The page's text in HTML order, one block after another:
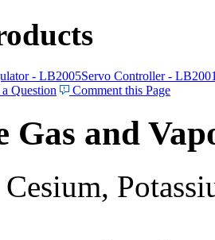
- LB2005Servo Controller -
Question Comment this Page
Gas and